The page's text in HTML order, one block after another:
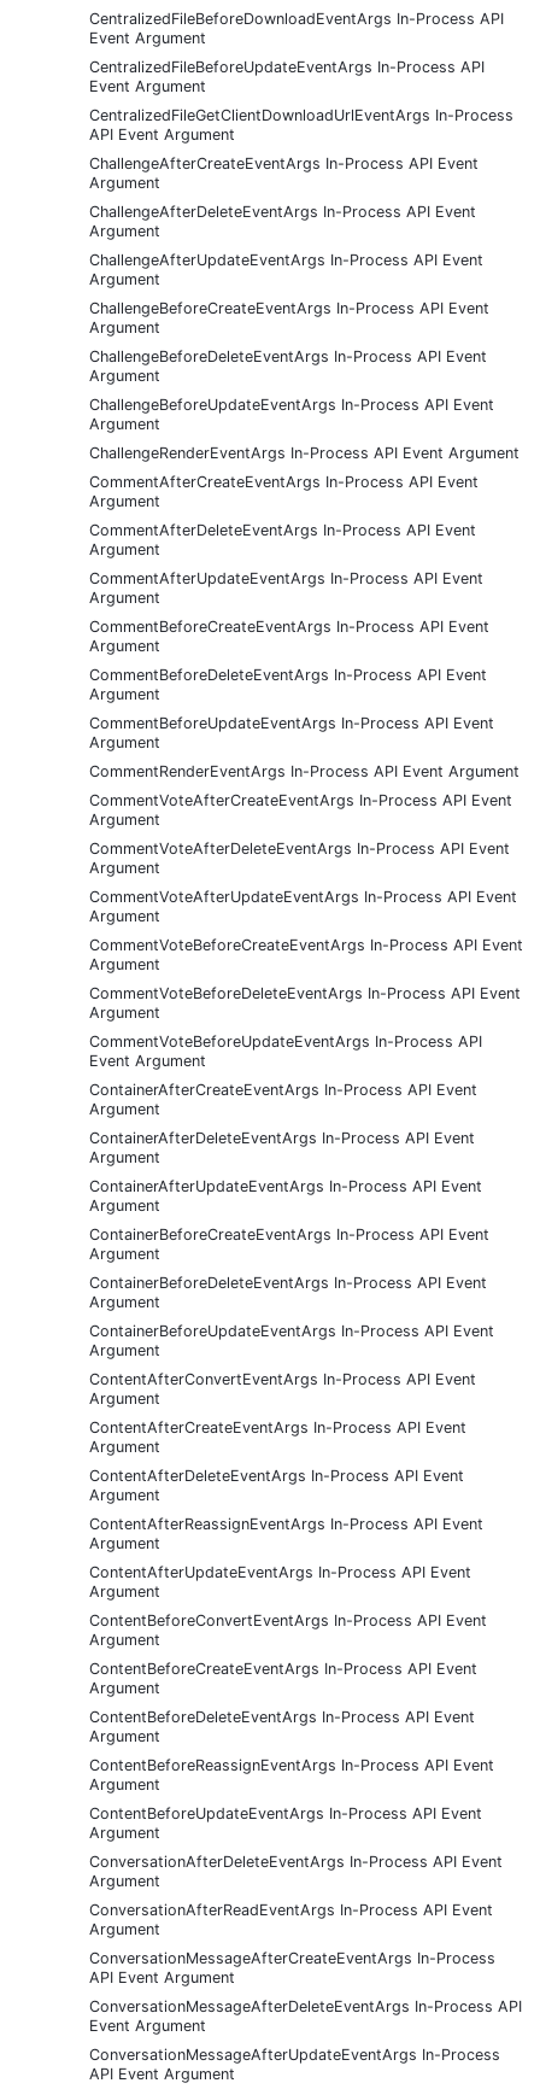
CentralizedFileBeforeDownloadEventArgs In-Process API
Event Argument
CentralizedFileBeforeUpdateEventArgs In-Process API
Event Argument
CentralizedFileGetClientDownloadUrlEventArgs In-Process
API Event Argument
ChallengeAfterCreateEventArgs In-Process API Event
Argument
ChallengeAfterDeleteEventArgs In-Process API Event
Argument
ChallengeAfterUpdateEventArgs In-Process API Event
Argument
ChallengeBeforeCreateEventArgs In-Process API Event
Argument
ChallengeBeforeDeleteEventArgs In-Process API Event
Argument
ChallengeBeforeUpdateEventArgs In-Process API Event
Argument
ChallengeRenderEventArgs In-Process API Event Argument
CommentAfterCreateEventArgs In-Process API Event
Argument
CommentAfterDeleteEventArgs In-Process API Event
Argument
CommentAfterUpdateEventArgs In-Process API Event
Argument
CommentBeforeCreateEventArgs In-Process API Event
Argument
CommentBeforeDeleteEventArgs In-Process API Event
Argument
CommentBeforeUpdateEventArgs In-Process API Event
Argument
CommentRenderEventArgs In-Process API Event Argument
CommentVoteAfterCreateEventArgs In-Process API Event
Argument
CommentVoteAfterDeleteEventArgs In-Process API Event
Argument
CommentVoteAfterUpdateEventArgs In-Process API Event
Argument
CommentVoteBeforeCreateEventArgs In-Process API Event
Argument
CommentVoteBeforeDeleteEventArgs In-Process API Event
Argument
CommentVoteBeforeUpdateEventArgs In-Process API
Event Argument
ContainerAfterCreateEventArgs In-Process API Event
Argument
ContainerAfterDeleteEventArgs In-Process API Event
Argument
ContainerAfterUpdateEventArgs In-Process API Event
Argument
ContainerBeforeCreateEventArgs In-Process API Event
Argument
ContainerBeforeDeleteEventArgs In-Process API Event
Argument
ContainerBeforeUpdateEventArgs In-Process API Event
Argument
ContentAfterConvertEventArgs In-Process API Event
Argument
ContentAfterCreateEventArgs In-Process API Event
Argument
ContentAfterDeleteEventArgs In-Process API Event
Argument
ContentAfterReassignEventArgs In-Process API Event
Argument
ContentAfterUpdateEventArgs In-Process API Event
Argument
ContentBeforeConvertEventArgs In-Process API Event
Argument
ContentBeforeCreateEventArgs In-Process API Event
Argument
ContentBeforeDeleteEventArgs In-Process API Event
Argument
ContentBeforeReassignEventArgs In-Process API Event
Argument
ContentBeforeUpdateEventArgs In-Process API Event
Argument
ConversationAfterDeleteEventArgs In-Process API Event
Argument
ConversationAfterReadEventArgs In-Process API Event
Argument
ConversationMessageAfterCreateEventArgs In-Process
API Event Argument
ConversationMessageAfterDeleteEventArgs In-Process API
Event Argument
ConversationMessageAfterUpdateEventArgs In-Process
API Event Argument